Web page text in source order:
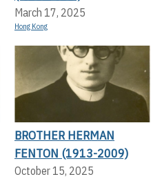
March 17, 2025
Hong Kong
BROTHER HERMAN
FENTON (1913-2009)
October 15, 2025